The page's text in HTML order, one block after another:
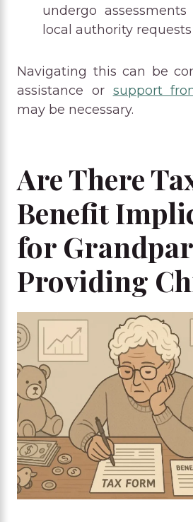
undergo
local authority
Navigating this can be
assistance or support
may be necessary.
Are There
Benefit
for
Providing